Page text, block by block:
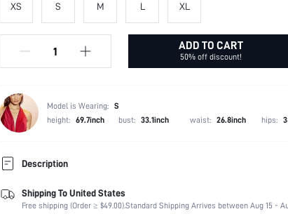
XS S M L XL
ADD TO CART
50% off discount!
Model is Wearing: S
height: 69.7inch bust: 33.1inch waist: 26.8inch hips:
Description
Composition:
92% Polyester, 8% Elastane
Sleeve Length:
Sleeveless
Shipping To United States
Free shipping (Order ≥ $49.00).Standard Shipping Arrives between Aug 15 -